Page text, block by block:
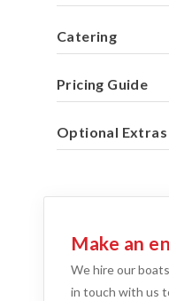
Catering
Pricing Guide
Optional Extras
Make an
We hire our
in touch with us